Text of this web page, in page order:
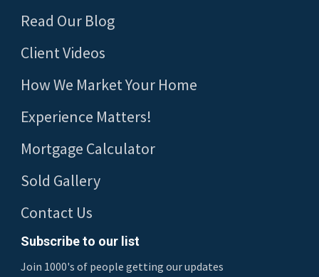
Read Our Blog
Client Videos
How We Market Your Home
Experience Matters!
Mortgage Calculator
Sold Gallery
Contact Us
Subscribe to our list
Join 1000's of people getting our updates